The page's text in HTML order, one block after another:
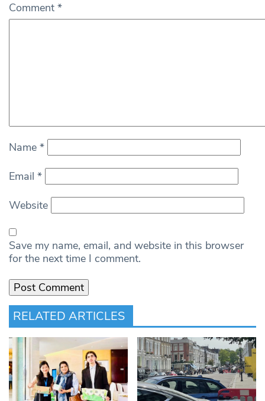
Comment *
Name *
Email *
Website
Save my name, email, and website in this browser
for the next time I comment.
RELATED ARTICLES